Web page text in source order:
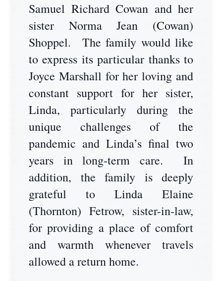
Samuel Richard Cowan and her
sister Norma Jean (Cowan)
Shoppel. The family would like
to express its particular thanks to
Joyce Marshall for her loving and
constant support for her sister,
Linda, particularly during the
unique challenges of the
pandemic and Linda’s final two
years in long-term care. In
addition, the family is deeply
grateful to Linda Elaine
(Thornton) Fetrow, sister-in-law,
for providing a place of comfort
and warmth whenever travels
allowed a return home.